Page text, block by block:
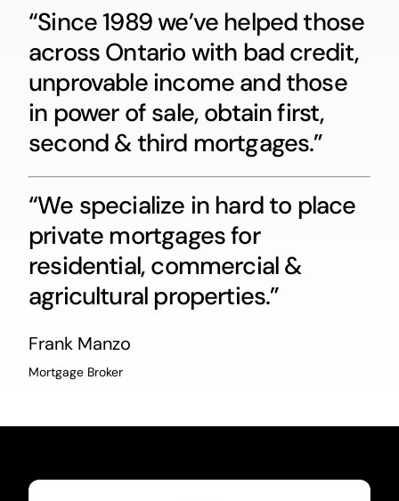
“Since 1989 we’ve helped those
across Ontario with bad credit,
unprovable income and those
in power of sale, obtain first,
second & third mortgages.”
“We specialize in hard to place
private mortgages for
residential, commercial &
agricultural properties.”
Frank Manzo
Mortgage Broker